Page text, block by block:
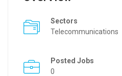
Sectors
Telecommunications
Posted Jobs
0